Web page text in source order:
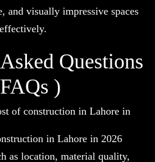
and visually impressive spaces
Questions
)
of construction in Lahore in
in Lahore in 2026
as location, material quality,